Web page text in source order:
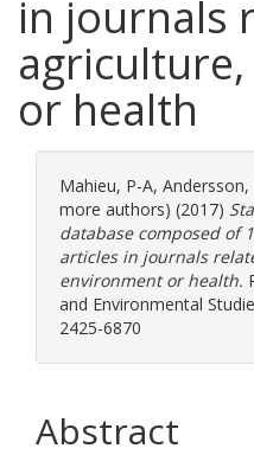
in journals
or health
Mahieu, P-A, Andersson,
more authors) (2017)
database composed of
articles in journals
environment or health.
and Environmental
2425-6870
Abstract